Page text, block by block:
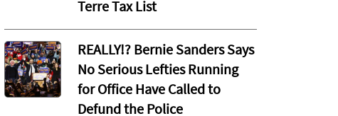
Terre Tax List
REALLY!? Bernie Sanders Says
No Serious Lefties Running
for Office Have Called to
Defund the Police